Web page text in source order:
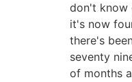
don't know
it's now
there's
seventy
of months